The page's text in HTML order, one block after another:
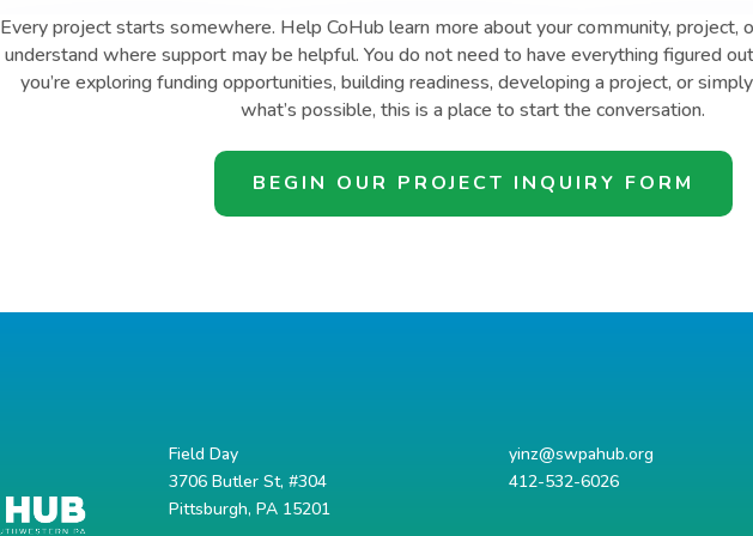
Every project starts somewhere. Help CoHub learn more about your community, project,
understand where support may be helpful. You do not need to have everything figured
you’re exploring funding opportunities, building readiness, developing a project, or
what’s possible, this is a place to start the conversation.
BEGIN OUR PROJECT INQUIRY FORM
Field Day
3706 Butler St, #304
Pittsburgh, PA 15201
yinz@swpahub.org
412-532-6026